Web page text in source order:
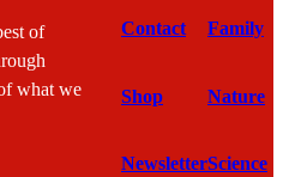
of
what we
Contact
Shop
Newsletter
Family
Nature
Science